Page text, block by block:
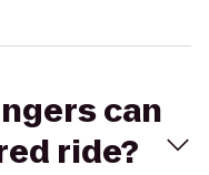
can
ride?